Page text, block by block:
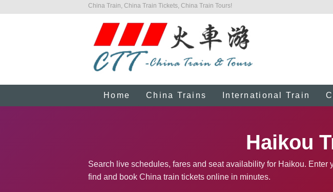
China Train, China Train Tickets, China Train Tours!
Home China Trains International Train
Haikou
Search live schedules, fares and seat availability for Haikou. Enter
find and book China train tickets online in minutes.